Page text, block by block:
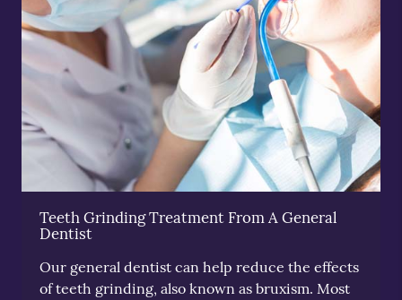
Teeth Grinding Treatment From A General
Dentist
Our general dentist can help reduce the effects
of teeth grinding, also known as bruxism. Most